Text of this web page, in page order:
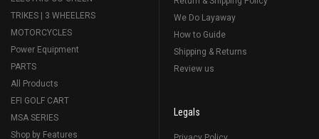
TRIKES | 3 WHEELERS
MOTORCYCLES
Power Equipment
PARTS
All Products
EFI GOLF CART
MSA SERIES
Shop by Features
We Do Layaway
How to Guide
Shipping & Returns
Review us
Legals